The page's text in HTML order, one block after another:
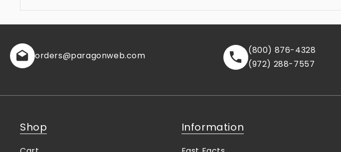
orders@paragonweb.com
(800) 876-4328
(972) 288-7557
Shop Information